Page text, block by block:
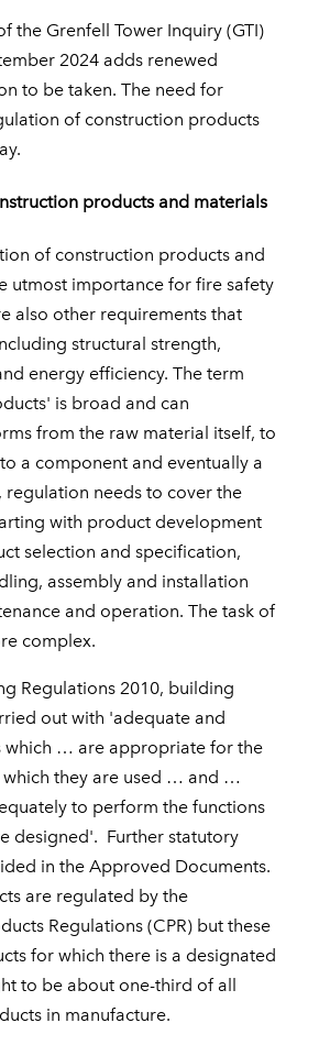
the Grenfell Tower Inquiry (GTI)
2024 adds renewed
to be taken. The need for
of construction products
products and materials
of construction products and
utmost importance for fire safety
also other requirements that
structural strength,
energy efficiency. The term
is broad and can
from the raw material itself, to
a component and eventually a
regulation needs to cover the
with product development
selection and specification,
assembly and installation
and operation. The task of
complex.
Regulations 2010, building
out with 'adequate and
which … are appropriate for the
which they are used … and …
to perform the functions
designed'. Further statutory
in the Approved Documents.
are regulated by the
Regulations (CPR) but these
for which there is a designated
to be about one-third of all
in manufacture.